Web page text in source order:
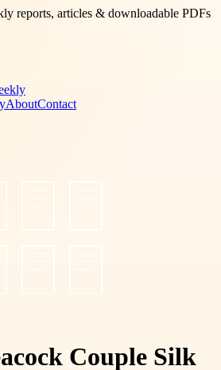
reports, articles & downloadable PDFs
AboutContact
Couple Silk